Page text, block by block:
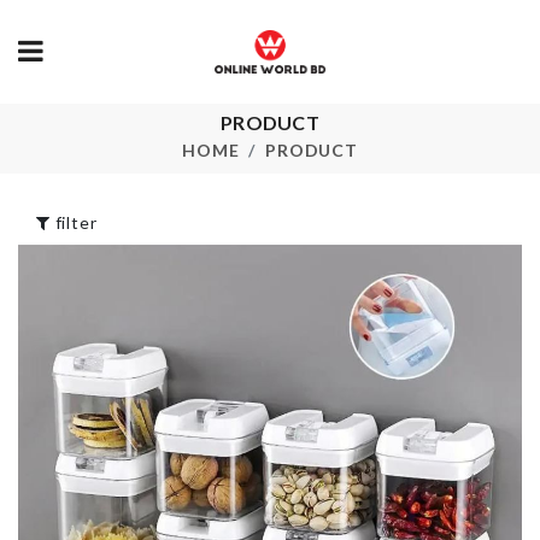
PRODUCT
HOME PRODUCT
Adhesive Double
35.00
Belt & Tie
Hanger
490.00
Protective
৳750.00
SINK DRAIN
RACK
৳120.00
filter